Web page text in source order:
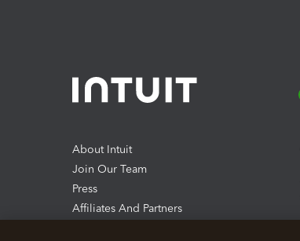
About Intuit
Join Our Team
Press
Affiliates And Partners